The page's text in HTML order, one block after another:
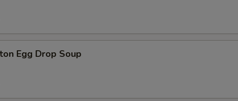
Egg Drop Soup